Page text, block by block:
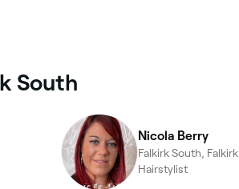
South
Nicola Berry
Falkirk South, Falkirk
Hairstylist